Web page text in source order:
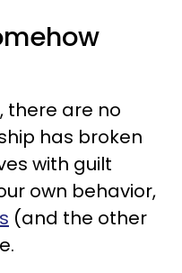
there are no
has broken
with guilt
own behavior,
(and the other